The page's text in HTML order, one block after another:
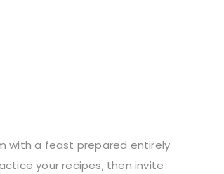
with a feast prepared entirely
your recipes, then invite